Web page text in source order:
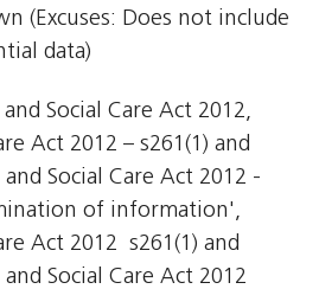
(Excuses: Does not include
data)
Social Care Act 2012,
Act 2012 – s261(1) and
Social Care Act 2012 -
of information',
Act 2012  s261(1) and
Social Care Act 2012 